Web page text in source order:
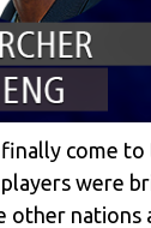
come
were
other nations